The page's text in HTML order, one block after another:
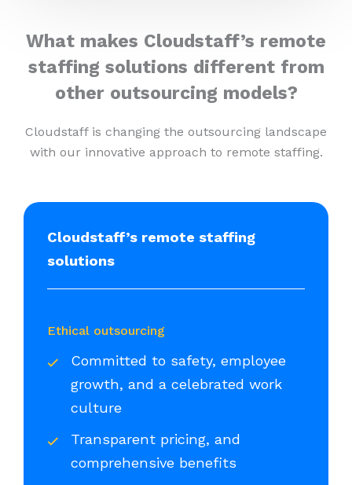
What makes Cloudstaff’s remote
staffing solutions different from
other outsourcing models?
Cloudstaff is changing the outsourcing landscape
with our innovative approach to remote staffing.
Cloudstaff’s remote staffing
solutions
Ethical outsourcing
Committed to safety, employee
growth, and a celebrated work
culture
Transparent pricing, and
comprehensive benefits